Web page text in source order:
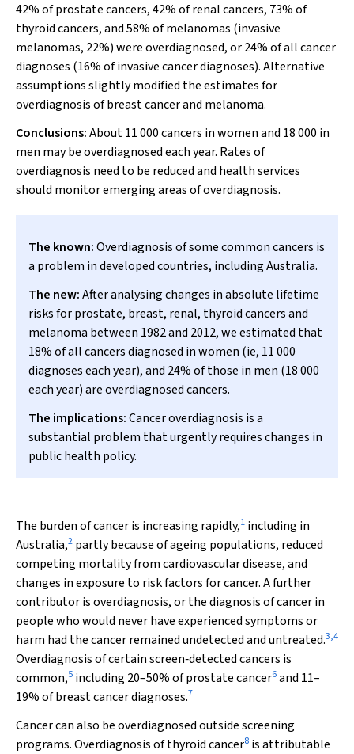
42% of prostate cancers, 42% of renal cancers, 73% of
thyroid cancers, and 58% of melanomas (invasive
melanomas, 22%) were overdiagnosed, or 24% of all cancer
diagnoses (16% of invasive cancer diagnoses). Alternative
assumptions slightly modified the estimates for
overdiagnosis of breast cancer and melanoma.
Conclusions:About 11 000 cancers in women and 18 000 in
men may be overdiagnosed each year. Rates of
overdiagnosis need to be reduced and health services
should monitor emerging areas of overdiagnosis.
The known:Overdiagnosis of some common cancers is
a problem in developed countries, including Australia.
The new:After analysing changes in absolute lifetime
risks for prostate, breast, renal, thyroid cancers and
melanoma between 1982 and 2012, we estimated that
18% of all cancers diagnosed in women (ie, 11 000
diagnoses each year), and 24% of those in men (18 000
each year) are overdiagnosed cancers.
The implications:Cancer overdiagnosis is a
substantial problem that urgently requires changes in
public health policy.
The burden of cancer is increasing rapidly,1 including in
Australia,2 partly because of ageing populations, reduced
competing mortality from cardiovascular disease, and
changes in exposure to risk factors for cancer. A further
contributor is overdiagnosis, or the diagnosis of cancer in
people who would never have experienced symptoms or
harm had the cancer remained undetected and untreated.3,4
Overdiagnosis of certain screen‐detected cancers is
common,5 including 20–50% of prostate cancer6and 11–
19% of breast cancer diagnoses.7
Cancer can also be overdiagnosed outside screening
programs. Overdiagnosis of thyroid cancer8 is attributable